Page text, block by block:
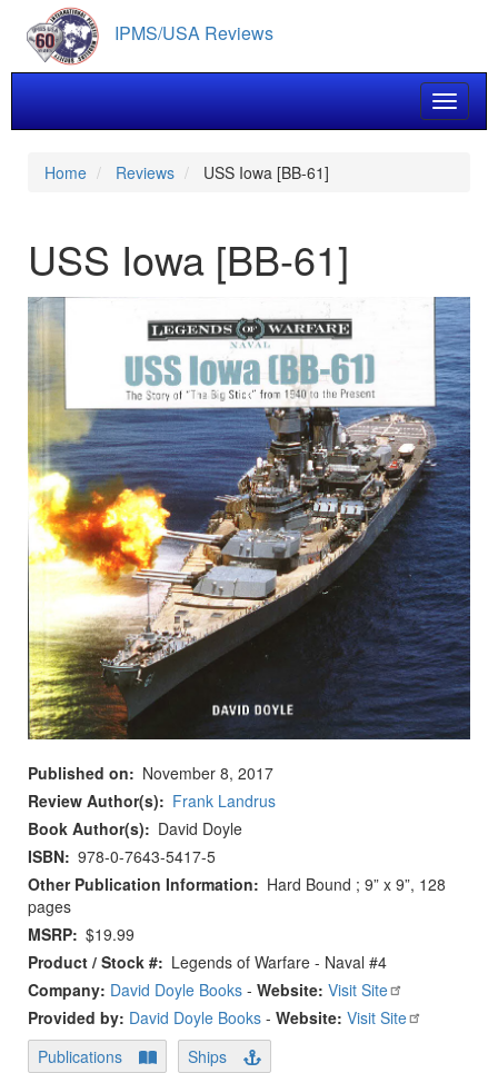
main
content
IPMS/USA Reviews
Toggle
Home Reviews USS Iowa [BB-61]
USS Iowa [BB-61]
Published on
November 8, 2017
Review Author(s)
Frank Landrus
Book Author(s)
David Doyle
ISBN 978-0-7643-5417-5
Other Publication Information
Hard Bound ; 9” x 9”, 128
pages
MSRP $19.99
Product / Stock #
Legends of Warfare - Naval #4
Company: David Doyle Books - Website: Visit Site
Provided by: David Doyle Books - Website: Visit Site
Publications
Ships